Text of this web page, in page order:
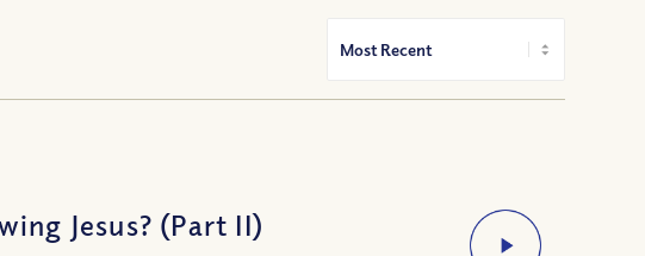
Jesus? (Part II)